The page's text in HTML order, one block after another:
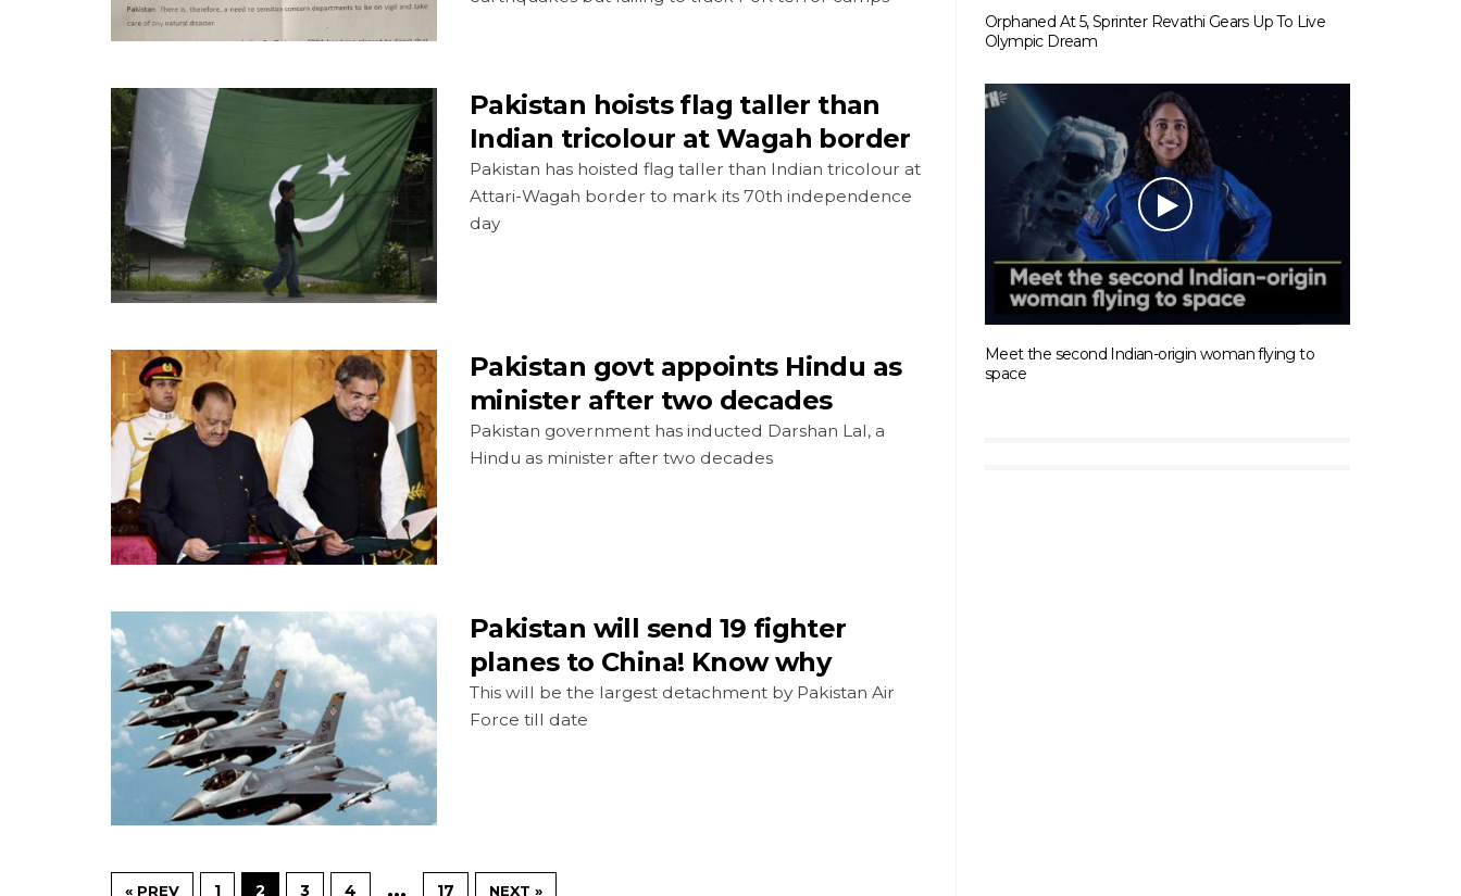
Pakistan hoists flag taller than
Indian tricolour at Wagah border
Pakistan has hoisted flag taller than Indian tricolour at
Attari-Wagah border to mark its 70th independence
day
Pakistan govt appoints Hindu as
minister after two decades
Pakistan government has inducted Darshan Lal, a
Hindu as minister after two decades
Pakistan will send 19 fighter
planes to China! Know why
This will be the largest detachment by Pakistan Air
Force till date
« PREV 1 2 3 4 … 17 NEXT »
Orphaned At 5, Sprinter Revathi Gears Up To Live
Olympic Dream
Meet the second Indian-origin woman flying to
space